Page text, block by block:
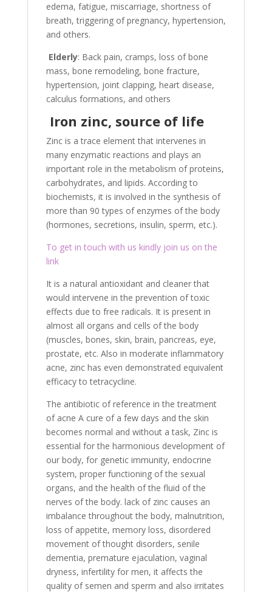
edema, fatigue, miscarriage, shortness of
breath, triggering of pregnancy, hypertension,
and others.
Elderly: Back pain, cramps, loss of bone
mass, bone remodeling, bone fracture,
hypertension, joint clapping, heart disease,
calculus formations, and others
Iron zinc, source of life
Zinc is a trace element that intervenes in
many enzymatic reactions and plays an
important role in the metabolism of proteins,
carbohydrates, and lipids. According to
biochemists, it is involved in the synthesis of
more than 90 types of enzymes of the body
(hormones, secretions, insulin, sperm, etc.).
To get in touch with us kindly join us on the
link
It is a natural antioxidant and cleaner that
would intervene in the prevention of toxic
effects due to free radicals. It is present in
almost all organs and cells of the body
(muscles, bones, skin, brain, pancreas, eye,
prostate, etc. Also in moderate inflammatory
acne, zinc has even demonstrated equivalent
efficacy to tetracycline.
The antibiotic of reference in the treatment
of acne A cure of a few days and the skin
becomes normal and without a task, Zinc is
essential for the harmonious development of
our body, for genetic immunity, endocrine
system, proper functioning of the sexual
organs, and the health of the fluid of the
nerves of the body. lack of zinc causes an
imbalance throughout the body, malnutrition,
loss of appetite, memory loss, disordered
movement of thought disorders, senile
dementia, premature ejaculation, vaginal
dryness, infertility for men, it affects the
quality of semen and sperm and also irritates